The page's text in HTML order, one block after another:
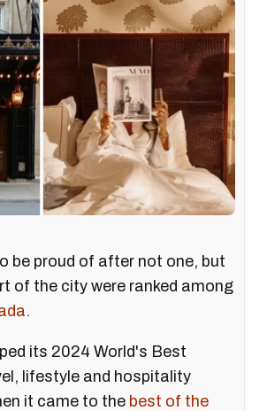
be proud of after not one, but
of the city were ranked among
its 2024 World's Best
lifestyle and hospitality
it came to the best of the